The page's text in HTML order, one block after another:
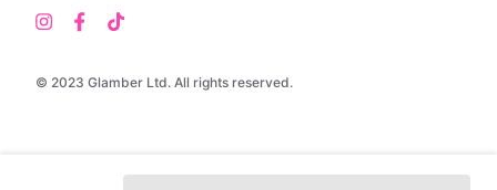
© 2023 Glamber Ltd. All rights reserved.